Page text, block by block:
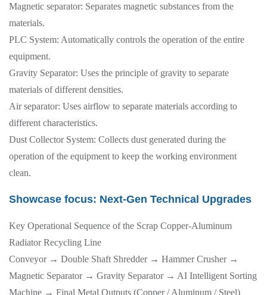
Magnetic separator: Separates magnetic substances from the
materials.
PLC System: Automatically controls the operation of the entire
equipment.
Gravity Separator: Uses the principle of gravity to separate
materials of different densities.
Air separator: Uses airflow to separate materials according to
different characteristics.
Dust Collector System: Collects dust generated during the
operation of the equipment to keep the working environment
clean.
Showcase focus: Next-Gen Technical Upgrades
Key Operational Sequence of the Scrap Copper-Aluminum
Radiator Recycling Line
Conveyor → Double Shaft Shredder → Hammer Crusher →
Magnetic Separator → Gravity Separator → AI Intelligent Sorting
Machine → Final Metal Outputs (Copper / Aluminum / Steel)